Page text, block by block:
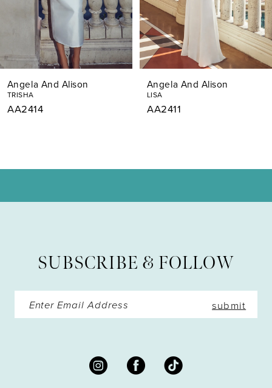
7
8
Angela And Alison
TRISHA
AA2414
Angela And Alison
LISA
AA2411
SUBSCRIBE & FOLLOW
submit